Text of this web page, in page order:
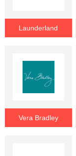
Launderland
Vera Bradley